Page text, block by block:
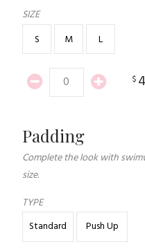
SIZE
S
M L
$
Padding
Complete the look with
size.
TYPE
Standard
Push Up